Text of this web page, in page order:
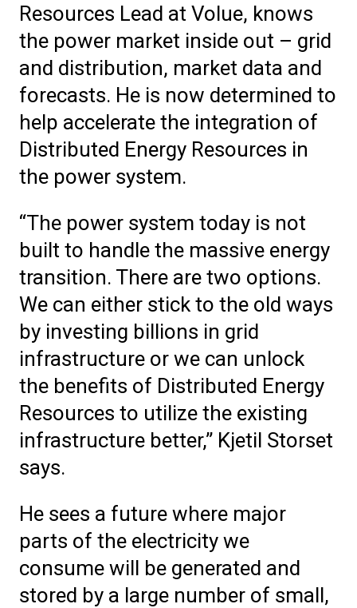
Resources Lead at Volue, knows
the power market inside out – grid
and distribution, market data and
forecasts. He is now determined to
help accelerate the integration of
Distributed Energy Resources in
the power system.
“The power system today is not
built to handle the massive energy
transition. There are two options.
We can either stick to the old ways
by investing billions in grid
infrastructure or we can unlock
the benefits of Distributed Energy
Resources to utilize the existing
infrastructure better,” Kjetil Storset
says.
He sees a future where major
parts of the electricity we
consume will be generated and
stored by a large number of small,